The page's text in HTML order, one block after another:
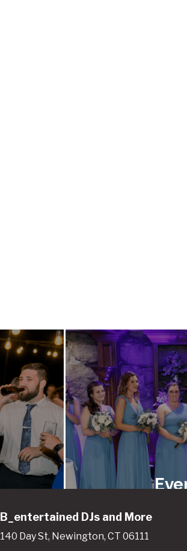
B_entertained DJs and More
140 Day St, Newington, CT 06111